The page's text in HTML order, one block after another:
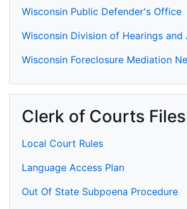
Wisconsin Public Defender's Office
Wisconsin Division of Hearings and
Wisconsin Foreclosure Mediation
Clerk of Courts Files
Local Court Rules
Language Access Plan
Out Of State Subpoena Procedure